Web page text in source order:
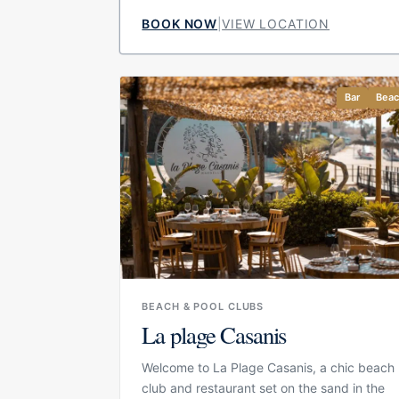
designed around relaxed Mediterranean
comfortable outdoor areas and a social
atmosphere that works from lunch through
to evening drinks. Its layout makes it
suitable for guests who want to combine
pool, beach and restaurant without moving
between different venues.
BOOK NOW |VIEW LOCATION
Bar
BEACH & POOL CLUBS
La plage Casanis
Welcome to La Plage Casanis, a chic beach
club and restaurant set on the sand in the